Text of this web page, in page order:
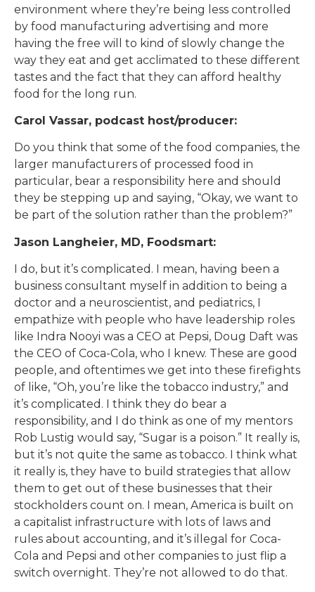
environment where they’re being less controlled
by food manufacturing advertising and more
having the free will to kind of slowly change the
way they eat and get acclimated to these different
tastes and the fact that they can afford healthy
food for the long run.
Carol Vassar, podcast host/producer:
Do you think that some of the food companies, the
larger manufacturers of processed food in
particular, bear a responsibility here and should
they be stepping up and saying, “Okay, we want to
be part of the solution rather than the problem?”
Jason Langheier, MD, Foodsmart:
I do, but it’s complicated. I mean, having been a
business consultant myself in addition to being a
doctor and a neuroscientist, and pediatrics, I
empathize with people who have leadership roles
like Indra Nooyi was a CEO at Pepsi, Doug Daft was
the CEO of Coca-Cola, who I knew. These are good
people, and oftentimes we get into these firefights
of like, “Oh, you’re like the tobacco industry,” and
it’s complicated. I think they do bear a
responsibility, and I do think as one of my mentors
Rob Lustig would say, “Sugar is a poison.” It really is,
but it’s not quite the same as tobacco. I think what
it really is, they have to build strategies that allow
them to get out of these businesses that their
stockholders count on. I mean, America is built on
a capitalist infrastructure with lots of laws and
rules about accounting, and it’s illegal for Coca-
Cola and Pepsi and other companies to just flip a
switch overnight. They’re not allowed to do that.